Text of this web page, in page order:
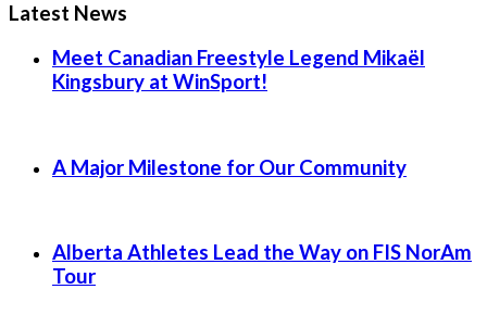
Latest News
Meet Canadian Freestyle Legend Mikaël
Kingsbury at WinSport!
A Major Milestone for Our Community
Alberta Athletes Lead the Way on FIS NorAm
Tour